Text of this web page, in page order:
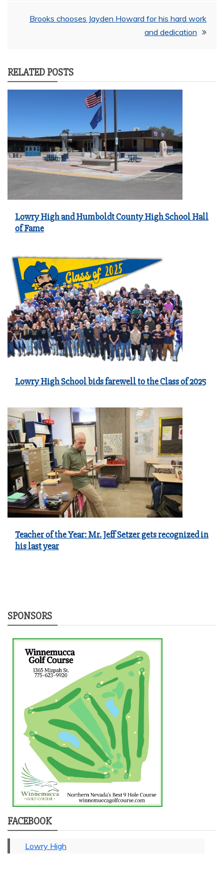
Brooks chooses Jayden Howard for his hard work
and dedication
RELATED POSTS
Lowry High and Humboldt County High School Hall
of Fame
Lowry High School bids farewell to the Class of 2025
Teacher of the Year: Mr. Jeff Setzer gets recognized in
his last year
SPONSORS
FACEBOOK
Lowry High